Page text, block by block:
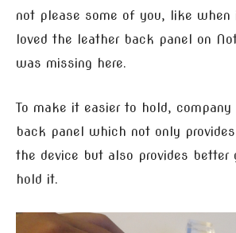
not please some of you, like when
loved the leather back panel on
was missing here.
To make it easier to hold, company
back panel which not only
the device but also provides better
hold it.